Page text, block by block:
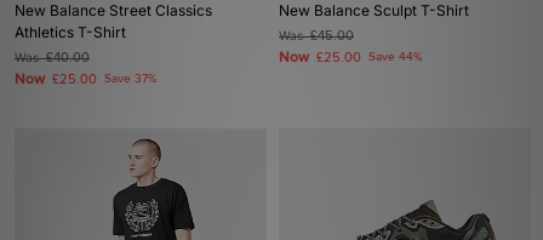
New Balance Street Classics
Athletics T-Shirt
Was£40.00
Now £25.00 Save 37%
New Balance Sculpt T-Shirt
Was£45.00
Now £25.00 Save 44%